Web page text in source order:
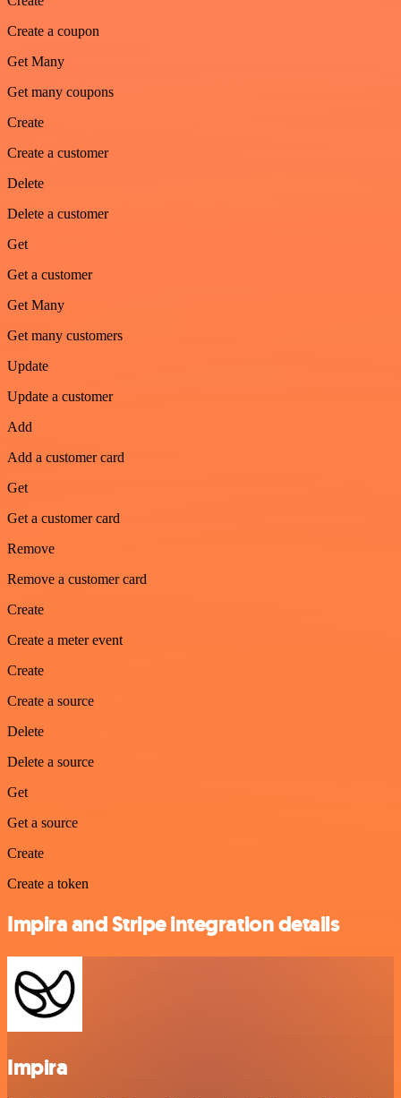
Create a coupon
Get Many
Get many coupons
Create
Create a customer
Delete
Delete a customer
Get
Get a customer
Get Many
Get many customers
Update
Update a customer
Add
Add a customer card
Get
Get a customer card
Remove
Remove a customer card
Create
Create a meter event
Create
Create a source
Delete
Delete a source
Get
Get a source
Create
Create a token
Impira and Stripe integration details
Impira